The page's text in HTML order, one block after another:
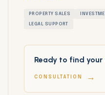
PROPERTY SALES
LEGAL SUPPORT
Ready to find
CONSULTATION →